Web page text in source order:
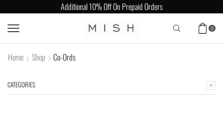
Additional 10% Off On Prepaid Orders
0
Home Shop Co-Ords
CATEGORIES